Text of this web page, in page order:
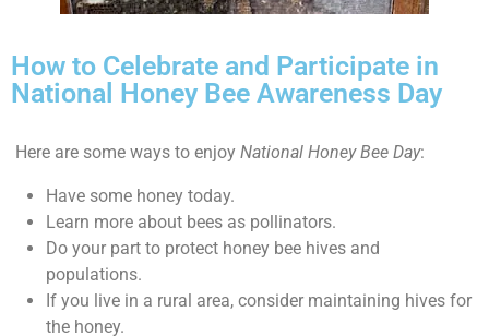
How to Celebrate and Participate in
National Honey Bee Awareness Day
Here are some ways to enjoy National Honey Bee Day:
Have some honey today.
Learn more about bees as pollinators.
Do your part to protect honey bee hives and
populations.
If you live in a rural area, consider maintaining hives for
the honey.